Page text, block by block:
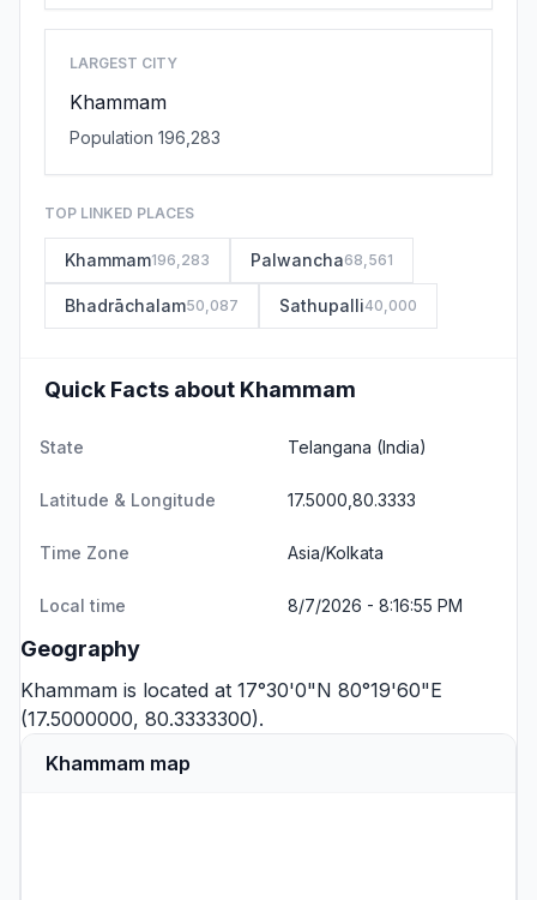
LARGEST CITY
Khammam
Population 196,283
TOP LINKED PLACES
Khammam196,283 Palwancha68,561
Bhadrāchalam50,087 Sathupalli40,000
Quick Facts about Khammam
State Telangana (India)
Latitude & Longitude 17.5000,80.3333
Time Zone Asia/Kolkata
Local time 8/7/2026 - 8:16:55 PM
Geography
Khammam is located at 17°30'0"N 80°19'60"E
(17.5000000, 80.3333300).
Khammam map